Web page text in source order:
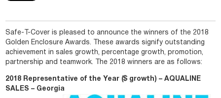
Safe-T-Cover is pleased to announce the winners of the 2018
Golden Enclosure Awards. These awards signify outstanding
achievement in sales growth, percentage growth, promotion,
partnership and teamwork. The 2018 winners are as follows:
2018 Representative of the Year ($ growth) – AQUALINE
SALES – Georgia